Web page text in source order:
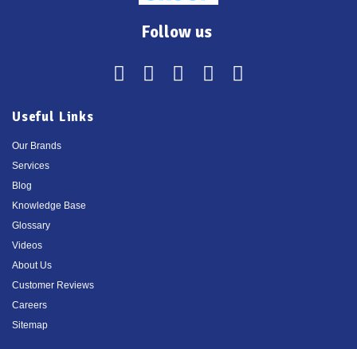
Follow us
Useful Links
Our Brands
Services
Blog
Knowledge Base
Glossary
Videos
About Us
Customer Reviews
Careers
Sitemap